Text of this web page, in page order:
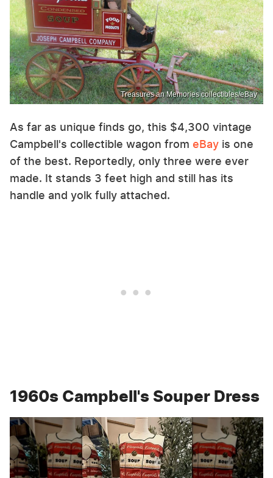
Treasures an Memories collectibles/eBay
As far as unique finds go, this $4,300 vintage
Campbell's collectible wagon from eBay is one
of the best. Reportedly, only three were ever
made. It stands 3 feet high and still has its
handle and yolk fully attached.
1960s Campbell's Souper Dress